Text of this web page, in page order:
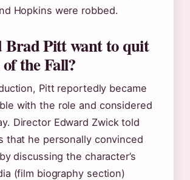
Hopkins were robbed.
Brad Pitt want to quit
the Fall?
Pitt reportedly became
with the role and considered
Director Edward Zwick told
that he personally convinced
discussing the character’s
(film biography section)